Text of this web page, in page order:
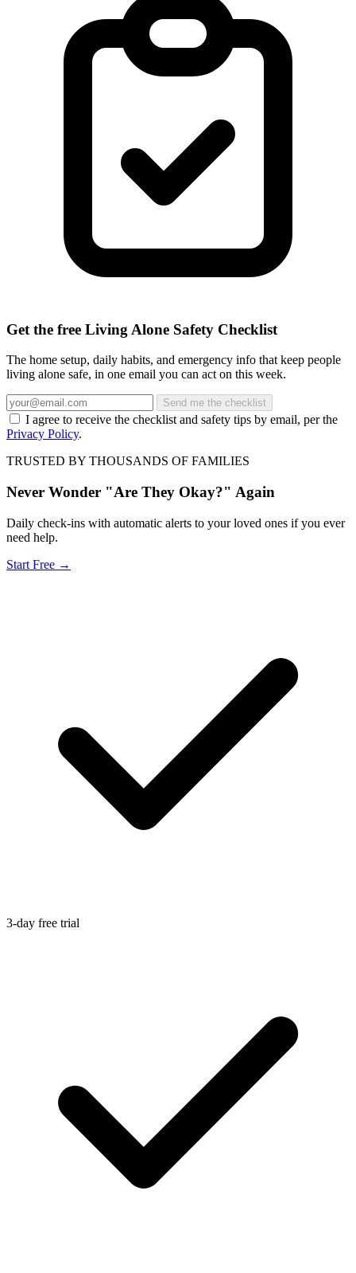
Get the free Living Alone Safety Checklist
The home setup, daily habits, and emergency info that keep people
living alone safe, in one email you can act on this week.
Send me the checklist
I agree to receive the checklist and safety tips by email, per the
Privacy Policy.
TRUSTED BY THOUSANDS OF FAMILIES
Never Wonder "Are They Okay?" Again
Daily check-ins with automatic alerts to your loved ones if you ever
need help.
Start Free →
3-day free trial